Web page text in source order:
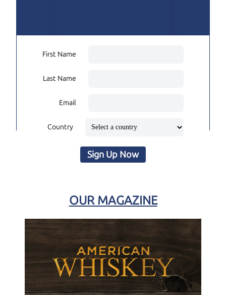
First Name
Last Name
Email
Country
Sign Up Now
OUR MAGAZINE